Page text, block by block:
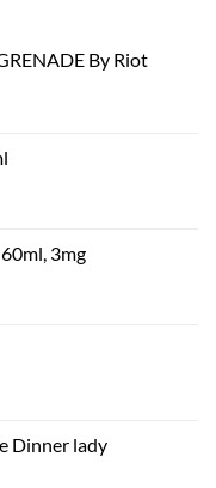
By Riot
3mg
د.إ90.00. Dinner lady